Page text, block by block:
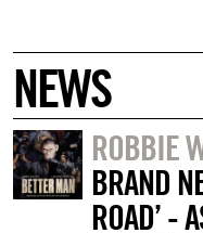
NEWS
ROBBIE
BRAND
ROAD’ -